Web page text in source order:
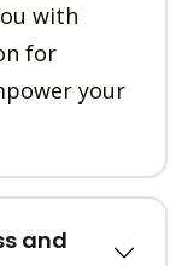
with
for
your
and